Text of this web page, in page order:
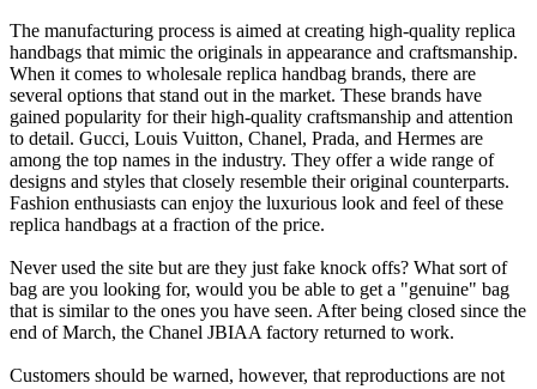
The manufacturing process is aimed at creating high-quality replica
handbags that mimic the originals in appearance and craftsmanship.
When it comes to wholesale replica handbag brands, there are
several options that stand out in the market. These brands have
gained popularity for their high-quality craftsmanship and attention
to detail. Gucci, Louis Vuitton, Chanel, Prada, and Hermes are
among the top names in the industry. They offer a wide range of
designs and styles that closely resemble their original counterparts.
Fashion enthusiasts can enjoy the luxurious look and feel of these
replica handbags at a fraction of the price.
Never used the site but are they just fake knock offs? What sort of
bag are you looking for, would you be able to get a "genuine" bag
that is similar to the ones you have seen. After being closed since the
end of March, the Chanel JBIAA factory returned to work.
Customers should be warned, however, that reproductions are not